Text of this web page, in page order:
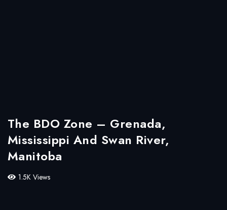
The BDO Zone – Grenada,
Mississippi And Swan River,
Manitoba
1.5K Views